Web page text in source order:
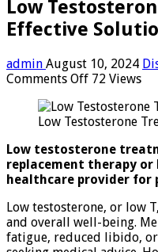
Low
Effective
admin August 10, 2024
Comments Offon
Treatment:
Solutions
for
Men
72 Views
Low Testosterone
Low testosterone
replacement therapy
healthcare provider for
Low testosterone, or low
and overall well-being.
fatigue, reduced libido,